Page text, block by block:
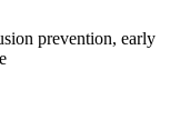
prevention, early